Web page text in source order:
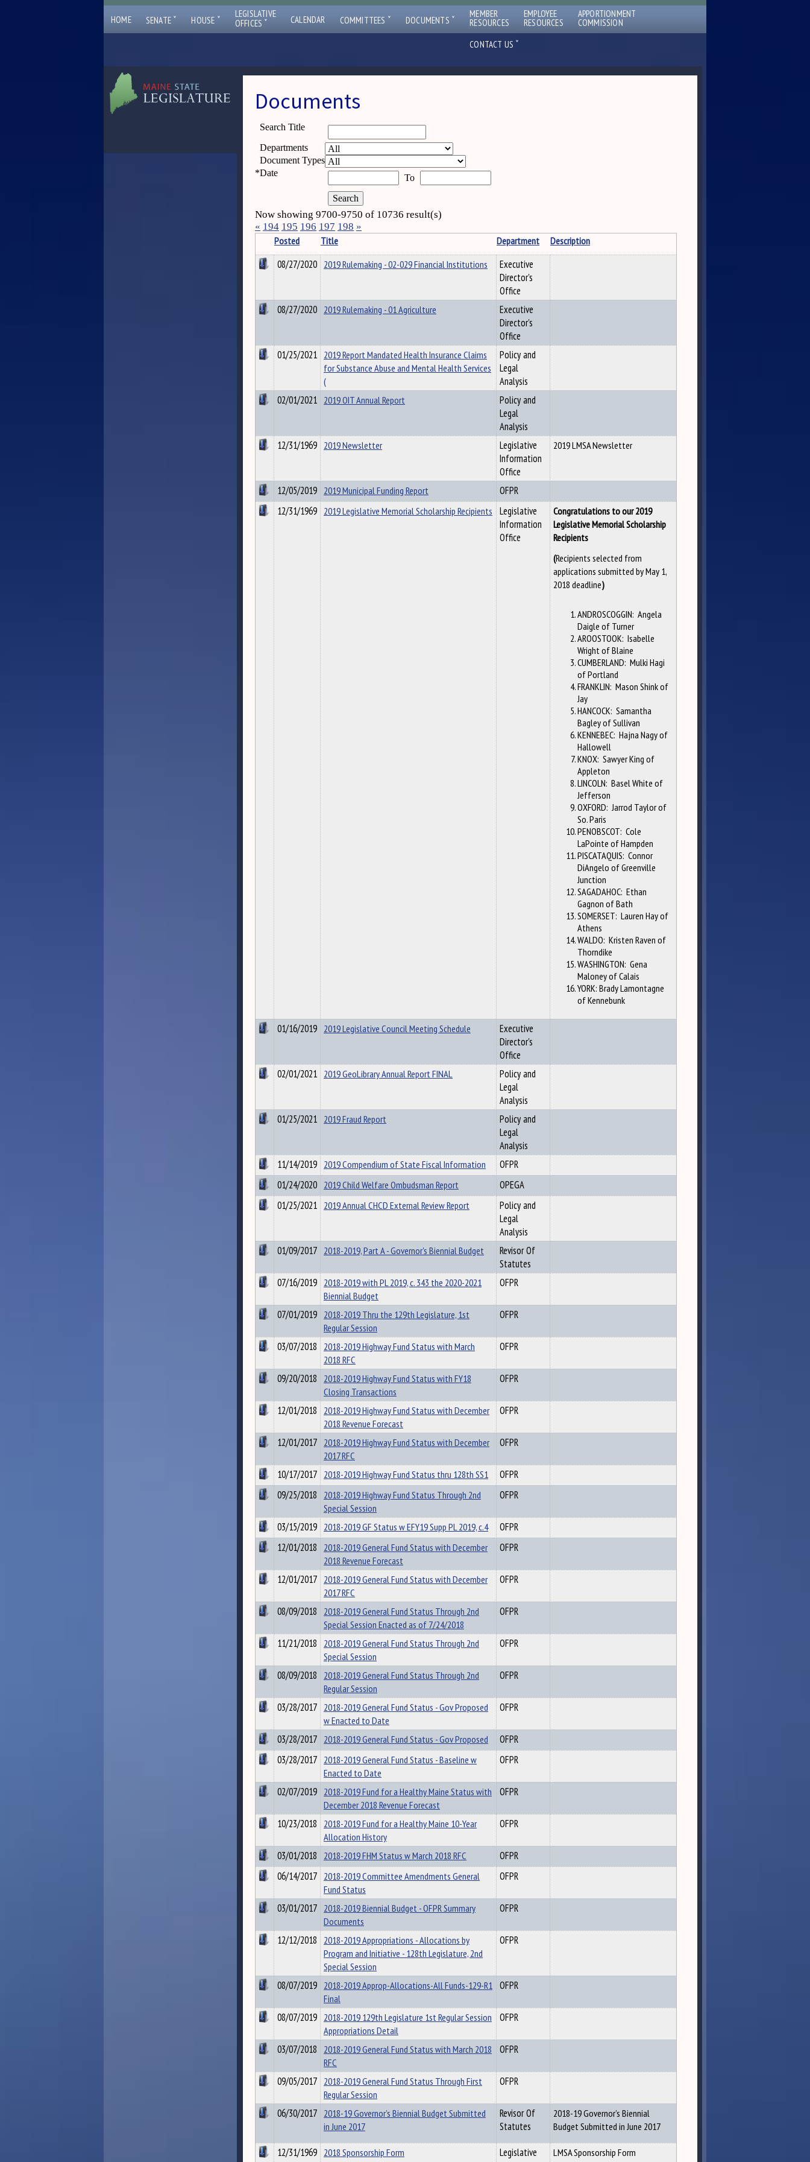
HOME SENATE ˇ HOUSE ˇ
LEGISLATIVE
OFFICES ˇ CALENDAR COMMITTEES ˇ DOCUMENTS ˇ MEMBER
RESOURCES
EMPLOYEE
RESOURCES
APPORTIONMENT
COMMISSION
CONTACT US ˇ
Documents
Search Title
Departments
Document Types
*Date To
Now showing 9700-9750 of 10736 result(s)
« 194 195 196 197 198 »
Posted Title Department
Description
08/27/2020 2019 Rulemaking - 02-029 Financial Institutions
Executive
Director's
Office
08/27/2020 2019 Rulemaking - 01 Agriculture
Executive
Director's
Office
01/25/2021 2019 Report Mandated Health Insurance Claims
for Substance Abuse and Mental Health Services
(
Policy and
Legal
Analysis
02/01/2021 2019 OIT Annual Report
Policy and
Legal
Analysis
12/31/1969 2019 Newsletter
Legislative
Information
Office
2019 LMSA Newsletter
12/05/2019 2019 Municipal Funding Report
OFPR
12/31/1969 2019 Legislative Memorial Scholarship Recipients Legislative
Information
Office
Congratulations to our 2019
Legislative Memorial Scholarship
Recipients
(Recipients selected from
applications submitted by May 1,
2018 deadline)
ANDROSCOGGIN: Angela
Daigle of Turner
AROOSTOOK: Isabelle
Wright of Blaine
CUMBERLAND: Mulki Hagi
of Portland
FRANKLIN: Mason Shink of
Jay
HANCOCK: Samantha
Bagley of Sullivan
KENNEBEC: Hajna Nagy of
Hallowell
KNOX: Sawyer King of
Appleton
LINCOLN: Basel White of
Jefferson
OXFORD: Jarrod Taylor of
So. Paris
PENOBSCOT: Cole
LaPointe of Hampden
PISCATAQUIS: Connor
DiAngelo of Greenville
Junction
SAGADAHOC: Ethan
Gagnon of Bath
SOMERSET: Lauren Hay of
Athens
WALDO: Kristen Raven of
Thorndike
WASHINGTON: Gena
Maloney of Calais
YORK: Brady Lamontagne
of Kennebunk
01/16/2019 2019 Legislative Council Meeting Schedule
Executive
Director's
Office
02/01/2021 2019 GeoLibrary Annual Report FINAL
Policy and
Legal
Analysis
01/25/2021 2019 Fraud Report
Policy and
Legal
Analysis
11/14/2019 2019 Compendium of State Fiscal Information
OFPR
01/24/2020 2019 Child Welfare Ombudsman Report
OPEGA
01/25/2021 2019 Annual CHCD External Review Report
Policy and
Legal
Analysis
01/09/2017 2018-2019, Part A - Governor's Biennial Budget
Revisor Of
Statutes
07/16/2019 2018-2019 with PL 2019, c. 343 the 2020-2021
Biennial Budget
OFPR
07/01/2019 2018-2019 Thru the 129th Legislature, 1st
Regular Session
OFPR
03/07/2018 2018-2019 Highway Fund Status with March
2018 RFC
OFPR
09/20/2018 2018-2019 Highway Fund Status with FY18
Closing Transactions
OFPR
12/01/2018 2018-2019 Highway Fund Status with December
2018 Revenue Forecast
OFPR
12/01/2017 2018-2019 Highway Fund Status with December
2017 RFC
OFPR
10/17/2017 2018-2019 Highway Fund Status thru 128th SS1
OFPR
09/25/2018 2018-2019 Highway Fund Status Through 2nd
Special Session
OFPR
03/15/2019 2018-2019 GF Status w EFY19 Supp PL 2019, c.4
OFPR
12/01/2018 2018-2019 General Fund Status with December
2018 Revenue Forecast
OFPR
12/01/2017 2018-2019 General Fund Status with December
2017 RFC
OFPR
08/09/2018 2018-2019 General Fund Status Through 2nd
Special Session Enacted as of 7/24/2018
OFPR
11/21/2018 2018-2019 General Fund Status Through 2nd
Special Session
OFPR
08/09/2018 2018-2019 General Fund Status Through 2nd
Regular Session
OFPR
03/28/2017 2018-2019 General Fund Status - Gov Proposed
w Enacted to Date
OFPR
03/28/2017 2018-2019 General Fund Status - Gov Proposed
OFPR
03/28/2017 2018-2019 General Fund Status - Baseline w
Enacted to Date
OFPR
02/07/2019 2018-2019 Fund for a Healthy Maine Status with
December 2018 Revenue Forecast
OFPR
10/23/2018 2018-2019 Fund for a Healthy Maine 10-Year
Allocation History
OFPR
03/01/2018 2018-2019 FHM Status w March 2018 RFC
OFPR
06/14/2017 2018-2019 Committee Amendments General
Fund Status
OFPR
03/01/2017 2018-2019 Biennial Budget - OFPR Summary
Documents
OFPR
12/12/2018 2018-2019 Appropriations - Allocations by
Program and Initiative - 128th Legislature, 2nd
Special Session
OFPR
08/07/2019 2018-2019 Approp-Allocations-All Funds-129-R1
Final
OFPR
08/07/2019 2018-2019 129th Legislature 1st Regular Session
Appropriations Detail
OFPR
03/07/2018 2018-2019 General Fund Status with March 2018
RFC
OFPR
09/05/2017 2018-2019 General Fund Status Through First
Regular Session
OFPR
06/30/2017 2018-19 Governor’s Biennial Budget Submitted
in June 2017
Revisor Of
Statutes
2018-19 Governor’s Biennial
Budget Submitted in June 2017
12/31/1969 2018 Sponsorship Form
Legislative
LMSA Sponsorship Form